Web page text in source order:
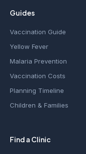
Guides
Vaccination Guide
Yellow Fever
Malaria Prevention
Vaccination Costs
Planning Timeline
Children & Families
Find a Clinic